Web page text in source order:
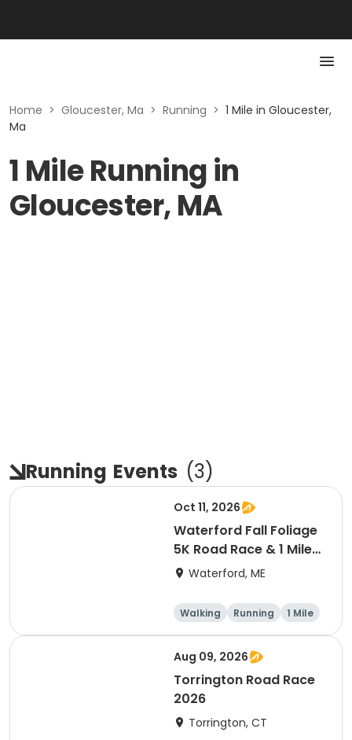
Home > Gloucester, Ma > Running > 1 Mile in Gloucester,
Ma
1 Mile Running in
Gloucester, MA
Running Events (3)
Oct 11, 2026
Waterford Fall Foliage
5K Road Race & 1 Mile
Fun Run
Waterford, ME
Walking Running
1 Mile
5K
Aug 09, 2026
Torrington Road Race
2026
Torrington, CT